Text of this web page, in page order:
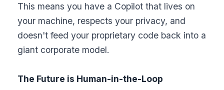
This means you have a Copilot that lives on
your machine, respects your privacy, and
doesn't feed your proprietary code back into a
giant corporate model.
The Future is Human-in-the-Loop